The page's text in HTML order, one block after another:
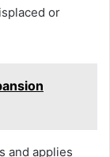
or
and applies